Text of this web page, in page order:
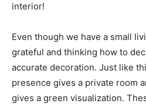
interior!
Even though we have a small
grateful and thinking how to
accurate decoration. Just like
presence gives a private room
gives a green visualization.